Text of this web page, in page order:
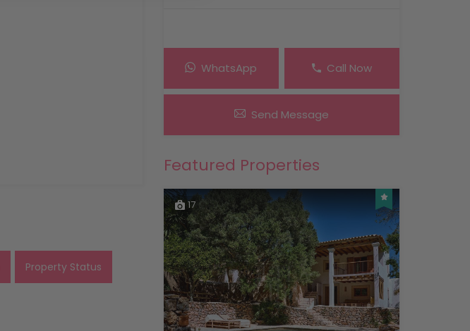
Property Status
WhatsApp Call Now
Send Message
Featured Properties
17